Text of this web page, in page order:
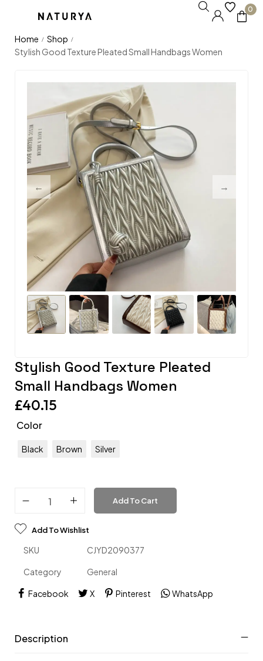
0
Home / Shop /
Stylish Good Texture Pleated Small Handbags Women
Stylish Good Texture Pleated
Small Handbags Women
£40.15
Color
Black Brown Silver
Add To Cart
Add To Wishlist
SKU CJYD2090377
Category General
Facebook X Pinterest WhatsApp
Description